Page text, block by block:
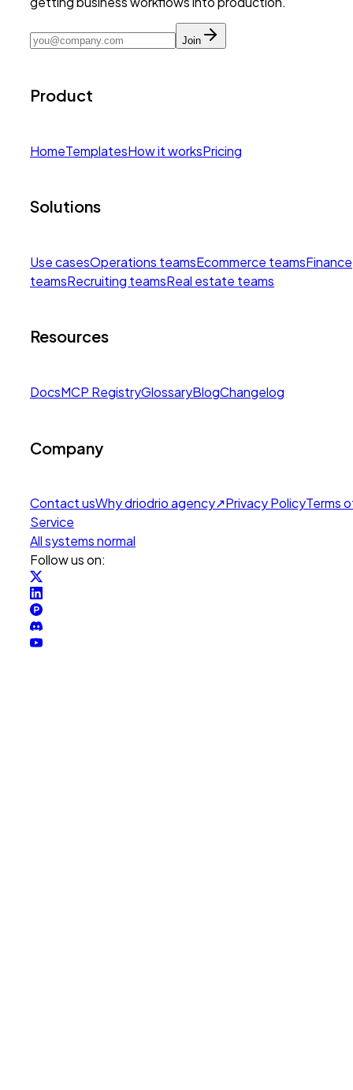
Join
Product
HomeTemplatesHow it worksPricing
Solutions
Use casesOperations teamsEcommerce teamsFinance
teamsRecruiting teamsReal estate teams
Resources
DocsMCP RegistryGlossaryBlogChangelog
Company
Contact usWhy driodrio agency↗Privacy PolicyTerms
Service
All systems normal
Follow us on: